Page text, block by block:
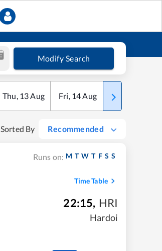
Modify Search
Thu, 13Aug Fri, 14Aug Sat
Sorted By Recommended
Runs on: M T W T F S S
Time Table
22:15, HRI
Hardoi